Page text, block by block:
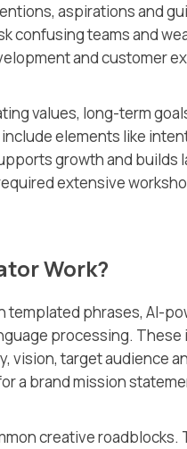
aspirations and
confusing teams and
and customer
values, long-term
elements like
growth and builds
extensive
Work?
templated phrases, AI-
processing.
vision, target audience
a brand mission
creative roadblocks.